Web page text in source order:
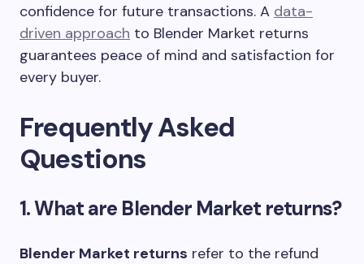
confidence for future transactions. A data-
driven approach to Blender Market returns
guarantees peace of mind and satisfaction for
every buyer.
Frequently Asked
Questions
1. What are Blender Market returns?
Blender Market returns refer to the refund